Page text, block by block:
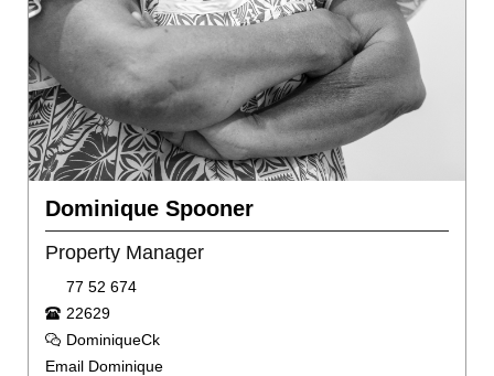
Dominique Spooner
Property Manager
77 52 674
22629
DominiqueCk
Email Dominique